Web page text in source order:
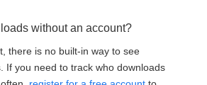
without an account?
there is no built-in way to see
If you need to track who downloads